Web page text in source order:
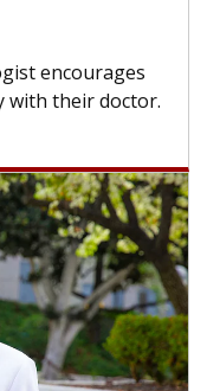
encourages
with their doctor.